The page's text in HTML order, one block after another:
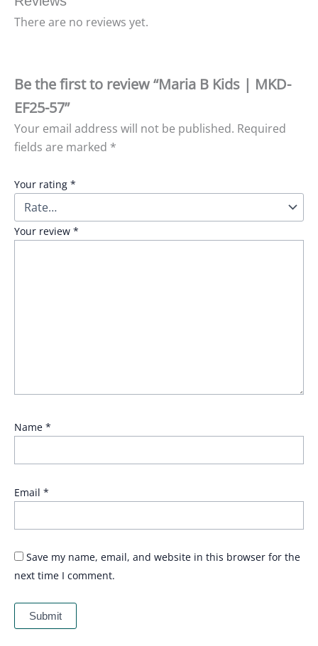
There are no reviews yet.
Be the first to review “Maria B Kids | MKD-
EF25-57”
Your email address will not be published. Required
fields are marked *
Your rating *
Your review *
Name *
Email *
Save my name, email, and website in this browser for the
next time I comment.